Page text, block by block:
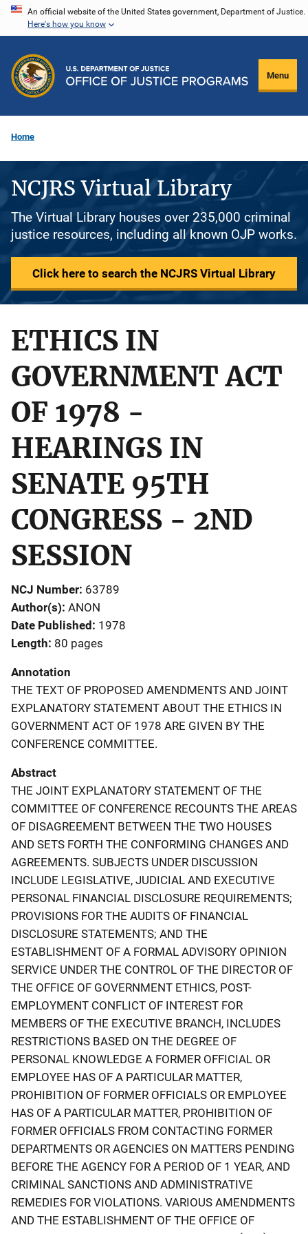
Skip
content
An official website of the United States government, Department of Justice.
Here's how you know
Menu
Home
NCJRS Virtual Library
The Virtual Library houses over 235,000 criminal
justice resources, including all known OJP works.
Click here to search the NCJRS Virtual Library
ETHICS IN
GOVERNMENT ACT
OF 1978 -
HEARINGS IN
SENATE 95TH
CONGRESS - 2ND
SESSION
NCJ Number 63789
Author(s) ANON
Date Published 1978
Length 80 pages
Annotation
THE TEXT OF PROPOSED AMENDMENTS AND JOINT
EXPLANATORY STATEMENT ABOUT THE ETHICS IN
GOVERNMENT ACT OF 1978 ARE GIVEN BY THE
CONFERENCE COMMITTEE.
Abstract
THE JOINT EXPLANATORY STATEMENT OF THE
COMMITTEE OF CONFERENCE RECOUNTS THE AREAS
OF DISAGREEMENT BETWEEN THE TWO HOUSES
AND SETS FORTH THE CONFORMING CHANGES AND
AGREEMENTS. SUBJECTS UNDER DISCUSSION
INCLUDE LEGISLATIVE, JUDICIAL AND EXECUTIVE
PERSONAL FINANCIAL DISCLOSURE REQUIREMENTS;
PROVISIONS FOR THE AUDITS OF FINANCIAL
DISCLOSURE STATEMENTS; AND THE
ESTABLISHMENT OF A FORMAL ADVISORY OPINION
SERVICE UNDER THE CONTROL OF THE DIRECTOR OF
THE OFFICE OF GOVERNMENT ETHICS, POST-
EMPLOYMENT CONFLICT OF INTEREST FOR
MEMBERS OF THE EXECUTIVE BRANCH, INCLUDES
RESTRICTIONS BASED ON THE DEGREE OF
PERSONAL KNOWLEDGE A FORMER OFFICIAL OR
EMPLOYEE HAS OF A PARTICULAR MATTER,
PROHIBITION OF FORMER OFFICIALS OR EMPLOYEE
HAS OF A PARTICULAR MATTER, PROHIBITION OF
FORMER OFFICIALS FROM CONTACTING FORMER
DEPARTMENTS OR AGENCIES ON MATTERS PENDING
BEFORE THE AGENCY FOR A PERIOD OF 1 YEAR, AND
CRIMINAL SANCTIONS AND ADMINISTRATIVE
REMEDIES FOR VIOLATIONS. VARIOUS AMENDMENTS
AND THE ESTABLISHMENT OF THE OFFICE OF